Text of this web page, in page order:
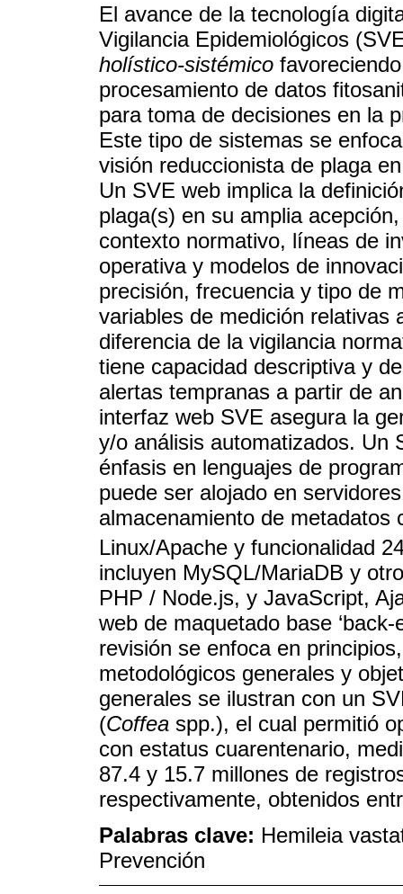
El avance de la tecnología
Vigilancia Epidemiológicos
holístico-sistémico
procesamiento de datos
para toma de decisiones en la
Este tipo de sistemas se
visión reduccionista de plaga
Un SVE web implica la
plaga(s) en su amplia
contexto normativo, líneas de
operativa y modelos de
precisión, frecuencia y tipo de
variables de medición relativas
diferencia de la vigilancia
tiene capacidad descriptiva y
alertas tempranas a partir de
interfaz web SVE asegura la
y/o análisis automatizados. Un
énfasis en lenguajes de
puede ser alojado en
almacenamiento de metadatos
Linux/Apache y funcionalidad
incluyen MySQL/MariaDB y
PHP / Node.js, y JavaScript,
web de maquetado base ‘back-
revisión se enfoca en
metodológicos generales y
generales se ilustran con un
(Coffea spp.), el cual permitió
con estatus cuarentenario,
87.4 y 15.7 millones de
respectivamente, obtenidos
Palabras clave: Hemileia
Prevención